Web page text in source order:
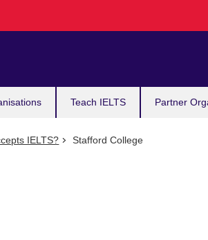
Teach IELTS Partner
IELTS? Stafford College